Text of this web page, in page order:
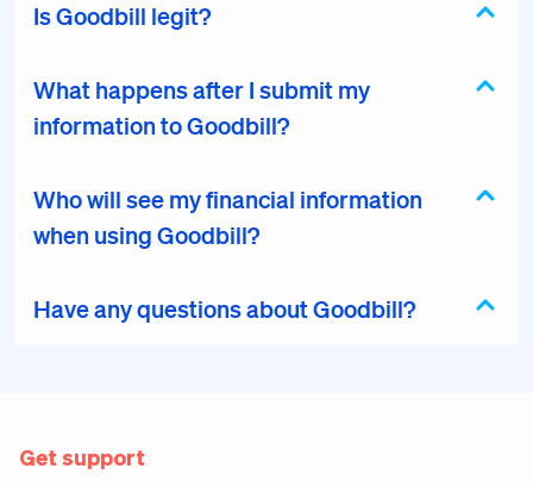
Is Goodbill legit?
What happens after I submit my
information to Goodbill?
Who will see my financial information
when using Goodbill?
Have any questions about Goodbill?
Get support